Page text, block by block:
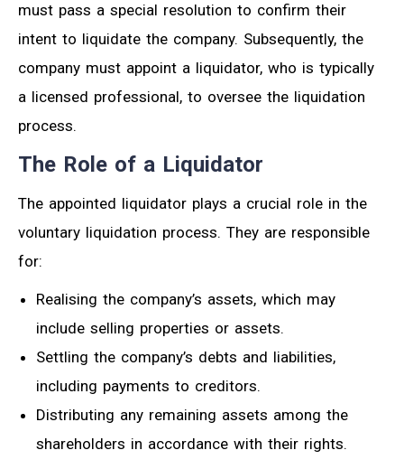
must pass a special resolution to confirm their
intent to liquidate the company. Subsequently, the
company must appoint a liquidator, who is typically
a licensed professional, to oversee the liquidation
process.
The Role of a Liquidator
The appointed liquidator plays a crucial role in the
voluntary liquidation process. They are responsible
for:
Realising the company’s assets, which may
include selling properties or assets.
Settling the company’s debts and liabilities,
including payments to creditors.
Distributing any remaining assets among the
shareholders in accordance with their rights.